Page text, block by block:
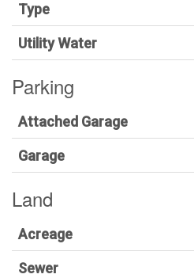
Type
Utility Water
Parking
Attached Garage
Garage
Land
Acreage
Sewer